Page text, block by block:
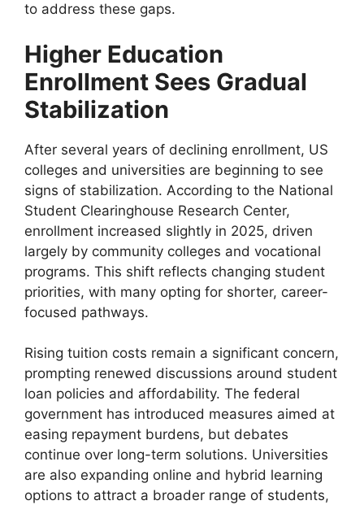
to address these gaps.
Higher Education
Enrollment Sees Gradual
Stabilization
After several years of declining enrollment, US
colleges and universities are beginning to see
signs of stabilization. According to the National
Student Clearinghouse Research Center,
enrollment increased slightly in 2025, driven
largely by community colleges and vocational
programs. This shift reflects changing student
priorities, with many opting for shorter, career-
focused pathways.
Rising tuition costs remain a significant concern,
prompting renewed discussions around student
loan policies and affordability. The federal
government has introduced measures aimed at
easing repayment burdens, but debates
continue over long-term solutions. Universities
are also expanding online and hybrid learning
options to attract a broader range of students,